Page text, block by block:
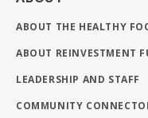
ABOUT THE HEALTHY
ABOUT REINVESTMENT
LEADERSHIP AND STAFF
COMMUNITY